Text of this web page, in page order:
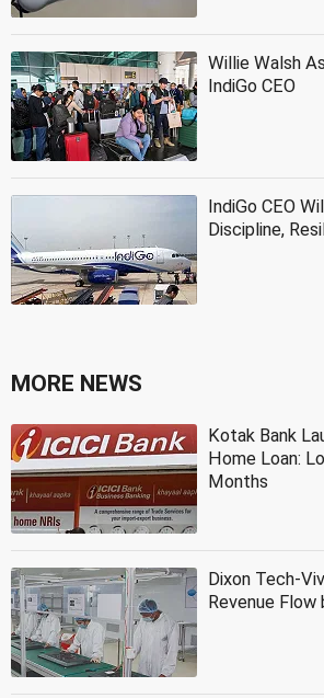
Willie Walsh
IndiGo CEO
IndiGo CEO
Discipline,
MORE NEWS
Kotak Bank
Home Loan:
Months
Dixon Tech-
Revenue